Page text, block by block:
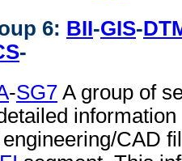
6: BII-GIS-
-
-SG7 A group of
CAD